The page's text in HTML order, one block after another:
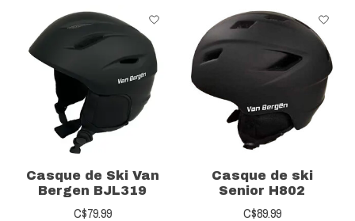
Casque de Ski Van
Bergen BJL319
C$79.99
Casque de ski
Senior H802
C$89.99